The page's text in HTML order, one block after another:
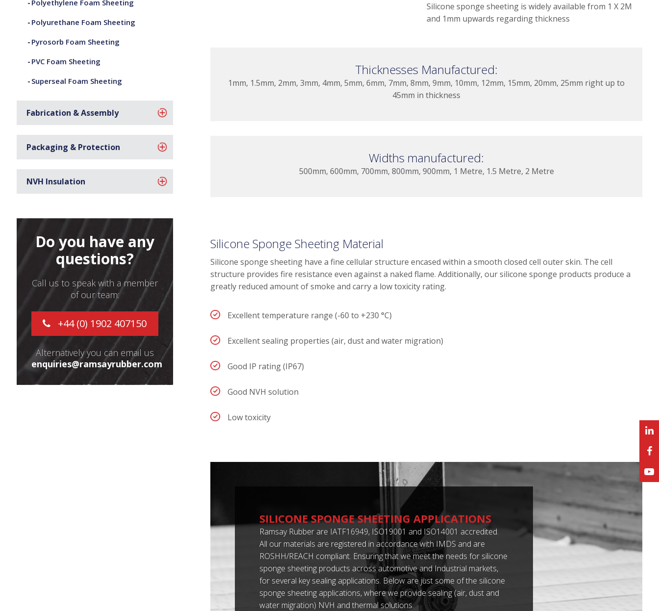
Polyethylene Foam Sheeting
Polyurethane Foam Sheeting
Pyrosorb Foam Sheeting
PVC Foam Sheeting
Superseal Foam Sheeting
Fabrication & Assembly
Packaging & Protection
NVH Insulation
Do you have any
questions?
Call us to speak with a member
of our team:
+44 (0) 1902 407150
Alternatively you can email us
enquiries@ramsayrubber.com
Silicone sponge sheeting is widely available from 1 X 2M
and 1mm upwards regarding thickness
Thicknesses Manufactured:
1mm, 1.5mm, 2mm, 3mm, 4mm, 5mm, 6mm, 7mm, 8mm, 9mm, 10mm, 12mm, 15mm, 20mm, 25mm right up to
45mm in thickness
Widths manufactured:
500mm, 600mm, 700mm, 800mm, 900mm, 1 Metre, 1.5 Metre, 2 Metre
Silicone Sponge Sheeting Material
Silicone sponge sheeting have a fine cellular structure encased within a smooth closed cell outer skin. The cell
structure provides fire resistance even against a naked flame. Additionally, our silicone sponge products produce a
greatly reduced amount of smoke and carry a low toxicity rating.
Excellent temperature range (-60 to +230 °C)
Excellent sealing properties (air, dust and water migration)
Good IP rating (IP67)
Good NVH solution
Low toxicity
SILICONE SPONGE SHEETING APPLICATIONS
Ramsay Rubber are IATF16949, ISO19001 and ISO14001 accredited.
All our materials are registered in accordance with IMDS and are
ROSHH/REACH compliant. Ensuring that we meet the needs for silicone
sponge sheeting products across automotive and Industrial markets,
for several key sealing applications. Below are just some of the silicone
sponge sheeting applications, where we provide sealing (air, dust and
water migration) NVH and thermal solutions.